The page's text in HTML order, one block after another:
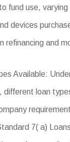
fund use,
devices
refinancing and
Available:
different loan
7( a)